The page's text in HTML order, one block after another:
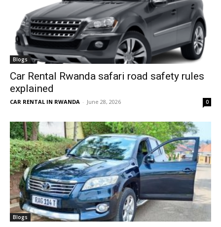
Blogs
Car Rental Rwanda safari road safety rules
explained
CAR RENTAL IN RWANDA - June 28, 2026 0
Blogs